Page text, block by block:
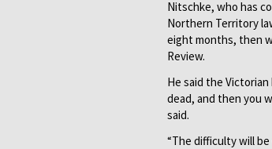
Nitschke, who has
Northern Territory
eight months, then
Review.
He said the
dead, and then you
said.
“The difficulty will